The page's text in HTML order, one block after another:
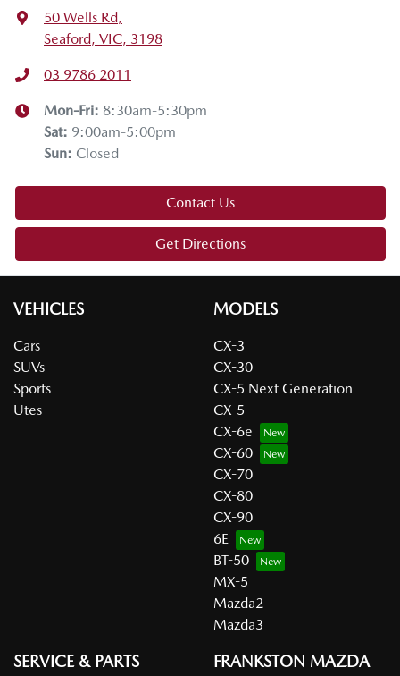
50 Wells Rd,
Seaford, VIC, 3198
03 9786 2011
Mon-Fri: 8:30am-5:30pm
Sat: 9:00am-5:00pm
Sun: Closed
Contact Us
Get Directions
VEHICLES
Cars
SUVs
Sports
Utes
MODELS
CX-3
CX-30
CX-5 Next Generation
CX-5
CX-6e
CX-60
CX-70
CX-80
CX-90
6E
BT-50
MX-5
Mazda2
Mazda3
SERVICE & PARTS FRANKSTON MAZDA